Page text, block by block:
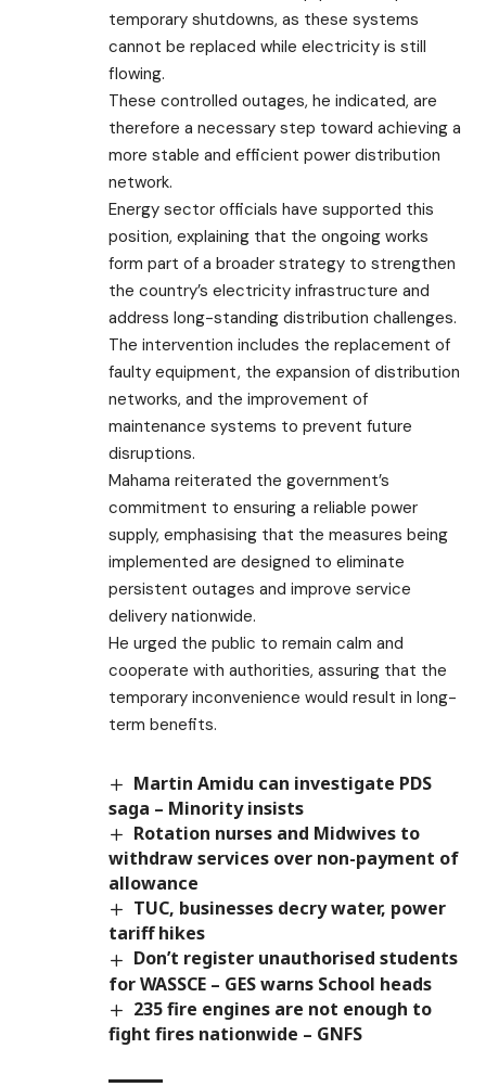
temporary shutdowns, as these systems
cannot be replaced while electricity is still
flowing.
These controlled outages, he indicated, are
therefore a necessary step toward achieving a
more stable and efficient power distribution
network.
Energy sector officials have supported this
position, explaining that the ongoing works
form part of a broader strategy to strengthen
the country’s electricity infrastructure and
address long-standing distribution challenges.
The intervention includes the replacement of
faulty equipment, the expansion of distribution
networks, and the improvement of
maintenance systems to prevent future
disruptions.
Mahama reiterated the government’s
commitment to ensuring a reliable power
supply, emphasising that the measures being
implemented are designed to eliminate
persistent outages and improve service
delivery nationwide.
He urged the public to remain calm and
cooperate with authorities, assuring that the
temporary inconvenience would result in long-
term benefits.
Martin Amidu can investigate PDS
saga – Minority insists
Rotation nurses and Midwives to
withdraw services over non-payment of
allowance
TUC, businesses decry water, power
tariff hikes
Don’t register unauthorised students
for WASSCE – GES warns School heads
235 fire engines are not enough to
fight fires nationwide – GNFS